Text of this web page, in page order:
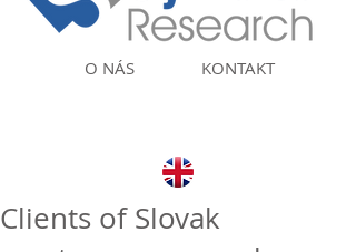
KONTAKT
O NÁS
Clients of Slovak